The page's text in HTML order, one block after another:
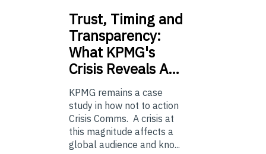
Trust, Timing and
Transparency:
What KPMG's
Crisis Reveals A…
KPMG remains a case
study in how not to action
Crisis Comms. A crisis at
this magnitude affects a
global audience and kno...